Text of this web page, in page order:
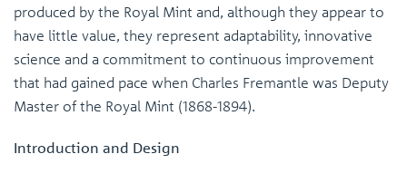
produced by the Royal Mint and, although they appear to
have little value, they represent adaptability, innovative
science and a commitment to continuous improvement
that had gained pace when Charles Fremantle was Deputy
Master of the Royal Mint (1868-1894).
Introduction and Design